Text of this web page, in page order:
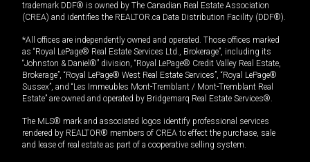
trademark DDF® is owned by The Canadian Real Estate Association
(CREA) and identifies the REALTOR.ca Data Distribution Facility (DDF®).
*All offices are independently owned and operated. Those offices marked
as “Royal LePage® Real Estate Services Ltd., Brokerage”, including its
“Johnston & Daniel®” division, “Royal LePage® Credit Valley Real Estate,
Brokerage”, “Royal LePage® West Real Estate Services”, “Royal LePage®
Sussex”, and “Les Immeubles Mont-Tremblant / Mont-Tremblant Real
Estate” are owned and operated by Bridgemarq Real Estate Services®.
The MLS® mark and associated logos identify professional services
rendered by REALTOR® members of CREA to effect the purchase, sale
and lease of real estate as part of a cooperative selling system.